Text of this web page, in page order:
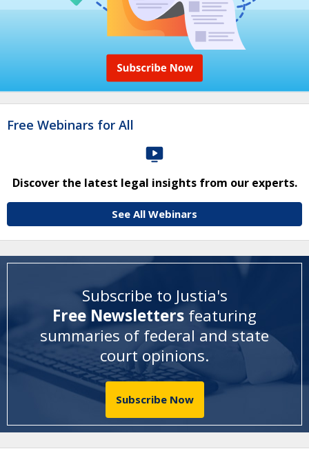
Free Webinars for All
Discover the latest legal insights from our experts.
See All Webinars
Subscribe to Justia's
Free Newsletters featuring
summaries of federal and state
court opinions.
Subscribe Now